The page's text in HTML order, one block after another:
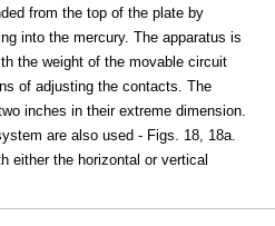
from the top of the plate by
into the mercury. The apparatus is
the weight of the movable circuit
of adjusting the contacts. The
inches in their extreme dimension.
are also used - Figs. 18, 18a.
either the horizontal or vertical